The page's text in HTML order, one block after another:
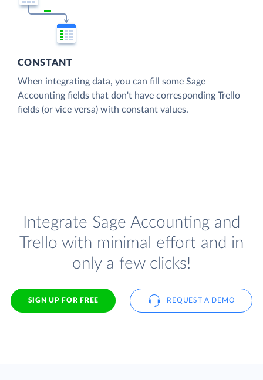
CONSTANT
When integrating data, you can fill some Sage
Accounting fields that don't have corresponding Trello
fields (or vice versa) with constant values.
Integrate Sage Accounting and
Trello with minimal effort and in
only a few clicks!
SIGN UP FOR FREE REQUEST A DEMO